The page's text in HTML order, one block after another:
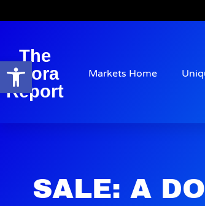
Open toolbar
The
Arora
Report
Markets Home
SALE: A